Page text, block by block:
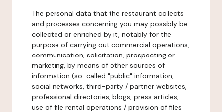
The personal data that the restaurant collects
and processes concerning you may possibly be
collected or enriched by it, notably for the
purpose of carrying out commercial operations,
communication, solicitation, prospecting or
marketing, by means of other sources of
information (so-called "public" information,
social networks, third-party / partner websites,
professional directories, blogs, press articles,
use of file rental operations / provision of files